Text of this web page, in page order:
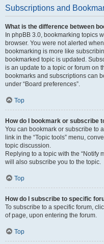
Subscriptions and
What is the difference between
In phpBB 3.0, bookmarking topics
browser. You were not alerted
bookmarking is more like
bookmarked topic is updated.
is an update to a topic or forum on
bookmarks and subscriptions can
under “Board preferences”.
Top
How do I bookmark or subscribe
You can bookmark or subscribe to
link in the “Topic tools” menu,
topic discussion.
Replying to a topic with the “Notify
will also subscribe you to the topic.
Top
How do I subscribe to specific
To subscribe to a specific forum,
of page, upon entering the forum.
Top